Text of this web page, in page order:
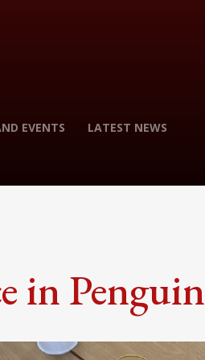
EVENTS LATEST NEWS
in